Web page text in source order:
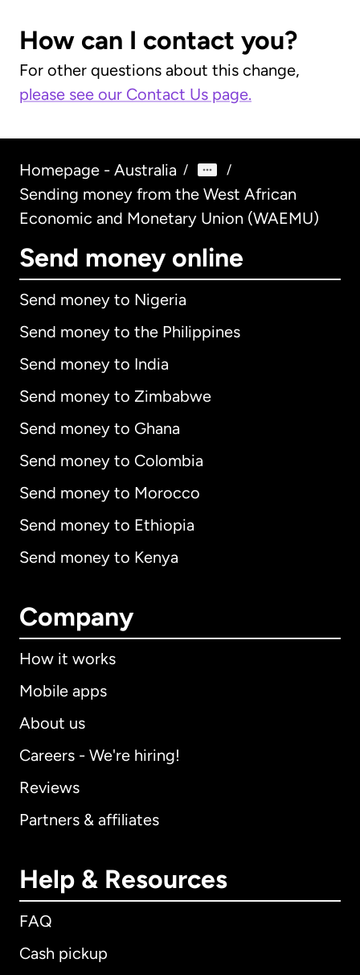
How can I contact you?
For other questions about this change,
please see our Contact Us page.
Homepage - Australia / /
Sending money from the West African
Economic and Monetary Union (WAEMU)
Send money online
Send money to Nigeria
Send money to the Philippines
Send money to India
Send money to Zimbabwe
Send money to Ghana
Send money to Colombia
Send money to Morocco
Send money to Ethiopia
Send money to Kenya
Company
How it works
Mobile apps
About us
Careers - We're hiring!
Reviews
Partners & affiliates
Help & Resources
FAQ
Cash pickup